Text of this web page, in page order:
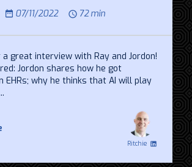
07/11/2022 72 min
great interview with Ray and Jordon!
Jordon shares how he got
EHRs; why he thinks that AI will play
Ritchie